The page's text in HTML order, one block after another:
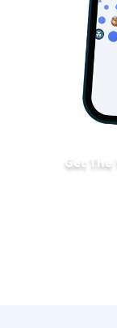
Get The